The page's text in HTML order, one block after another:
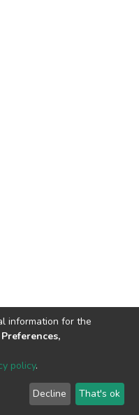
2002-2026
End User
Send
Feedback
information for the
policy.
Decline That's ok